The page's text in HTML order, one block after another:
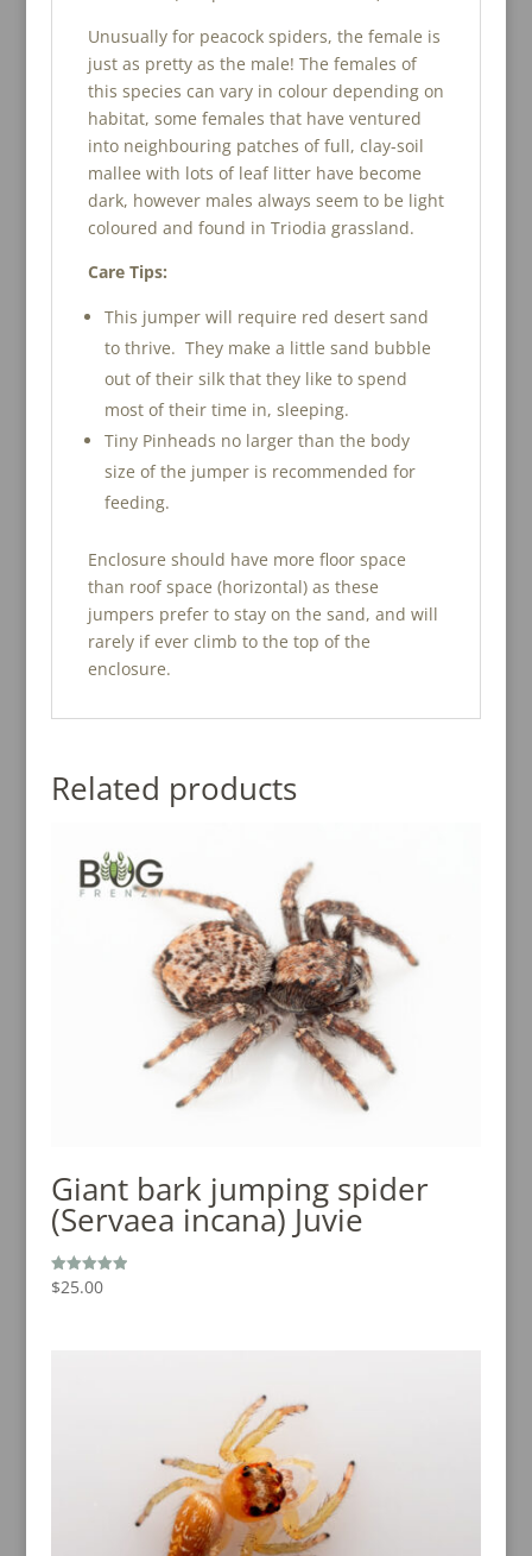
Unusually for peacock spiders, the female is
just as pretty as the male! The females of
this species can vary in colour depending on
habitat, some females that have ventured
into neighbouring patches of full, clay-soil
mallee with lots of leaf litter have become
dark, however males always seem to be light
coloured and found in Triodia grassland.
Care Tips:
This jumper will require red desert sand
to thrive. They make a little sand bubble
out of their silk that they like to spend
most of their time in, sleeping.
Tiny Pinheads no larger than the body
size of the jumper is recommended for
feeding.
Enclosure should have more floor space
than roof space (horizontal) as these
jumpers prefer to stay on the sand, and will
rarely if ever climb to the top of the
enclosure.
Related products
Giant bark jumping spider
(Servaea incana) Juvie
Rated
4.94
$25.00